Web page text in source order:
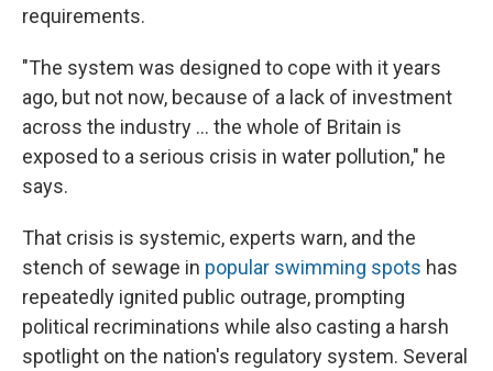
requirements.
"The system was designed to cope with it years
ago, but not now, because of a lack of investment
across the industry ... the whole of Britain is
exposed to a serious crisis in water pollution," he
says.
That crisis is systemic, experts warn, and the
stench of sewage in popular swimming spots has
repeatedly ignited public outrage, prompting
political recriminations while also casting a harsh
spotlight on the nation's regulatory system. Several